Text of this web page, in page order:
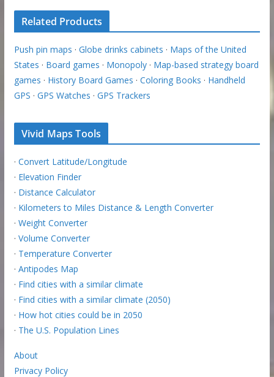
Related Products
Push pin maps · Globe drinks cabinets · Maps of the United
States · Board games · Monopoly· Map-based strategy board
games · History Board Games · Coloring Books · Handheld
GPS · GPS Watches · GPS Trackers
Vivid Maps Tools
· Convert Latitude/Longitude
· Elevation Finder
· Distance Calculator
· Kilometers to Miles Distance & Length Converter
· Weight Converter
· Volume Converter
· Temperature Converter
· Antipodes Map
· Find cities with a similar climate
· Find cities with a similar climate (2050)
· How hot cities could be in 2050
· The U.S. Population Lines
About
Privacy Policy